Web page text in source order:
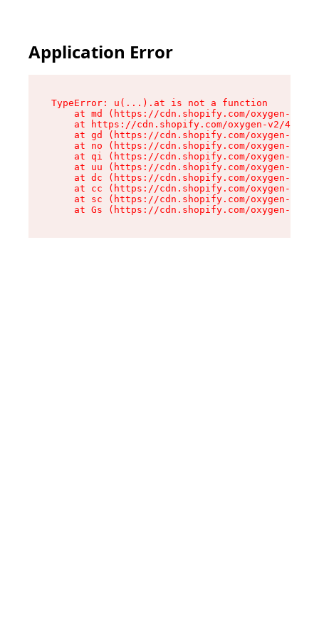
Application Error
TypeError: u(...).at is not a function
at md (https://cdn.shopify.com/oxygen-v2/
at https://cdn.shopify.com/oxygen-v2/
at gd (https://cdn.shopify.com/oxygen-v2/
at no (https://cdn.shopify.com/oxygen-v2/
at qi (https://cdn.shopify.com/oxygen-v2/
at uu (https://cdn.shopify.com/oxygen-v2/
at dc (https://cdn.shopify.com/oxygen-v2/
at cc (https://cdn.shopify.com/oxygen-v2/
at sc (https://cdn.shopify.com/oxygen-v2/
at Gs (https://cdn.shopify.com/oxygen-v2/